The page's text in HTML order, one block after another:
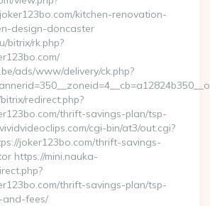
kitchen-renovation-
design-doncaster
bitrix/rk.php?
ads/www/delivery/ck.php?
redirect.php?
thrift-savings-plan/tsp-
cgi-bin/at3/out.cgi?
joker123bo.com/thrift-savings-
https://mini.nauka-
thrift-savings-plan/tsp-
and-fees/